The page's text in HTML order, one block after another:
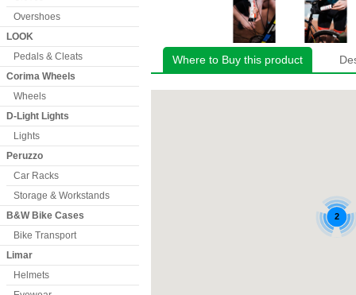
Overshoes
LOOK
Pedals & Cleats
Corima Wheels
Wheels
D-Light Lights
Lights
Peruzzo
Car Racks
Storage & Workstands
B&W Bike Cases
Bike Transport
Limar
Helmets
Where to Buy this product